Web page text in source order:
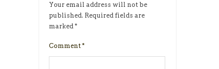
Your email address will not be
published. Required fields are
marked *
Comment *